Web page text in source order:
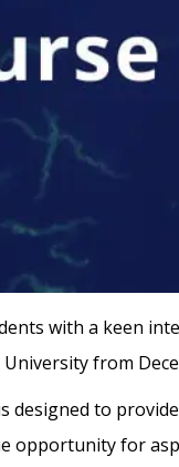
with a keen
from
designed to
opportunity for